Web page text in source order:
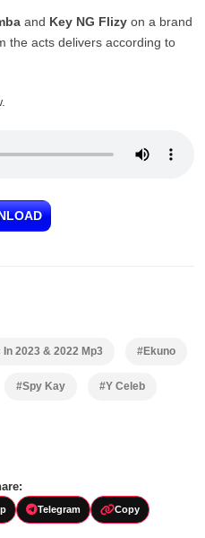
and Key NG Flizy on a brand
the acts delivers according to
2023 & 2022 Mp3 #Ekuno
#Spy Kay #Y Celeb
Telegram Copy